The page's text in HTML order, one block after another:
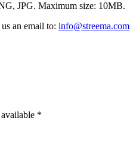
JPG. Maximum size: 10MB.
an email to: info@streema.com
*